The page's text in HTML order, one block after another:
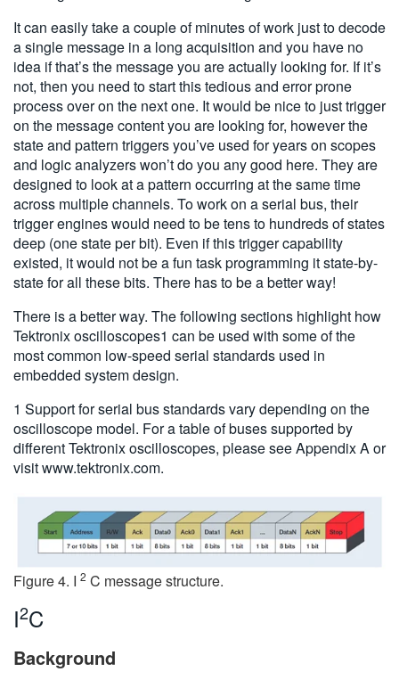
It can easily take a couple of minutes of work just to decode
a single message in a long acquisition and you have no
idea if that’s the message you are actually looking for. If it’s
not, then you need to start this tedious and error prone
process over on the next one. It would be nice to just trigger
on the message content you are looking for, however the
state and pattern triggers you’ve used for years on scopes
and logic analyzers won’t do you any good here. They are
designed to look at a pattern occurring at the same time
across multiple channels. To work on a serial bus, their
trigger engines would need to be tens to hundreds of states
deep (one state per bit). Even if this trigger capability
existed, it would not be a fun task programming it state-by-
state for all these bits. There has to be a better way!
There is a better way. The following sections highlight how
Tektronix oscilloscopes1 can be used with some of the
most common low-speed serial standards used in
embedded system design.
1 Support for serial bus standards vary depending on the
oscilloscope model. For a table of buses supported by
different Tektronix oscilloscopes, please see Appendix A or
visit www.tektronix.com.
Figure 4. I 2 C message structure.
I2C
Background